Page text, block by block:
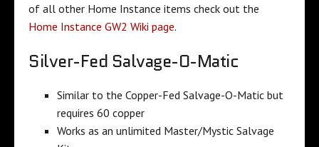
of all other Home Instance items check out the
Home Instance GW2 Wiki page.
Silver-Fed Salvage-O-Matic
Similar to the Copper-Fed Salvage-O-Matic but
requires 60 copper
Works as an unlimited Master/Mystic Salvage